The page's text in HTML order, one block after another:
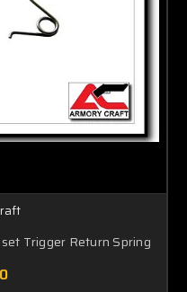
Trigger Return Spring